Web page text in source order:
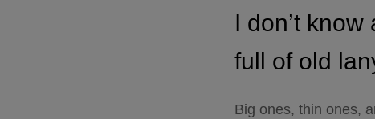
I don’t
full of old
Big ones, thin ones,